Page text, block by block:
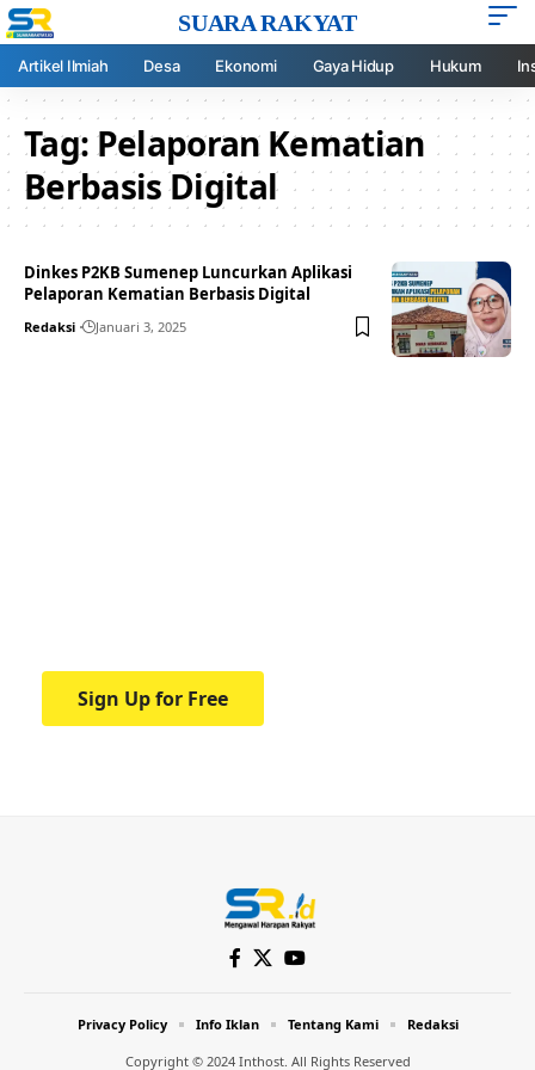
SUARA RAKYAT
Artikel Ilmiah Desa Ekonomi Gaya Hidup Hukum
Tag:Pelaporan Kematian
Berbasis Digital
Dinkes P2KB Sumenep Luncurkan Aplikasi
Pelaporan Kematian Berbasis Digital
Redaksi Januari 3, 2025
Sign Up for Free
Copyright © 2024 Inthost. All Rights Reserved
Privacy Policy Info Iklan Tentang Kami Redaksi